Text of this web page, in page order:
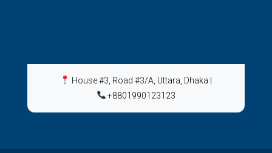
House #3, Road #3/A, Uttara, Dhaka
+8801990123123